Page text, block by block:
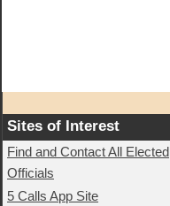
Sites of Interest
Find and Contact All Elected
Officials
5 Calls App Site